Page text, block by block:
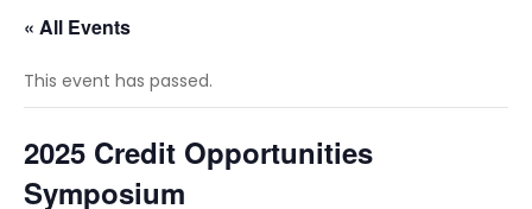
« All Events
This event has passed.
2025 Credit Opportunities
Symposium